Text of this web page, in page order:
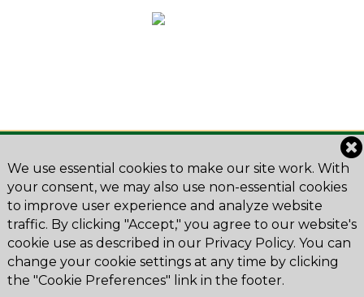
We use essential cookies to make our site work. With
your consent, we may also use non-essential cookies
to improve user experience and analyze website
traffic. By clicking "Accept," you agree to our website's
cookie use as described in our Privacy Policy. You can
change your cookie settings at any time by clicking
the "Cookie Preferences" link in the footer.
© 2026Muthaiga Country Club. All Rights Reserved.
Muthaiga Country Club P.O. Box 16526 Nairobi, 00620,
Contact Us
Powered by Jonas
Cookie Preferences